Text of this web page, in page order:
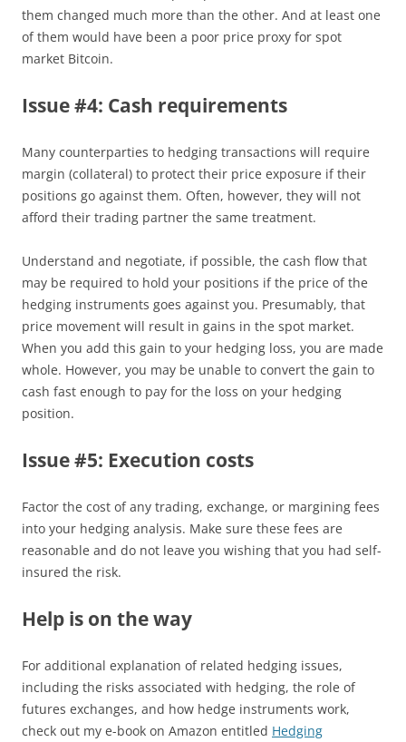
them changed much more than the other. And at least one
of them would have been a poor price proxy for spot
market Bitcoin.
Issue #4: Cash requirements
Many counterparties to hedging transactions will require
margin (collateral) to protect their price exposure if their
positions go against them. Often, however, they will not
afford their trading partner the same treatment.
Understand and negotiate, if possible, the cash flow that
may be required to hold your positions if the price of the
hedging instruments goes against you. Presumably, that
price movement will result in gains in the spot market.
When you add this gain to your hedging loss, you are made
whole. However, you may be unable to convert the gain to
cash fast enough to pay for the loss on your hedging
position.
Issue #5: Execution costs
Factor the cost of any trading, exchange, or margining fees
into your hedging analysis. Make sure these fees are
reasonable and do not leave you wishing that you had self-
insured the risk.
Help is on the way
For additional explanation of related hedging issues,
including the risks associated with hedging, the role of
futures exchanges, and how hedge instruments work,
check out my e-book on Amazon entitled Hedging